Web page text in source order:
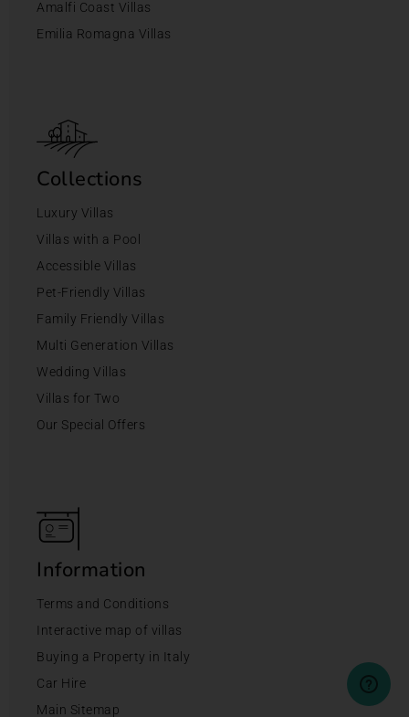
Amalfi Coast Villas
Emilia Romagna Villas
Collections
Luxury Villas
Villas with a Pool
Accessible Villas
Pet-Friendly Villas
Family Friendly Villas
Multi Generation Villas
Wedding Villas
Villas for Two
Our Special Offers
Information
Terms and Conditions
Interactive map of villas
Buying a Property in Italy
Car Hire
Main Sitemap